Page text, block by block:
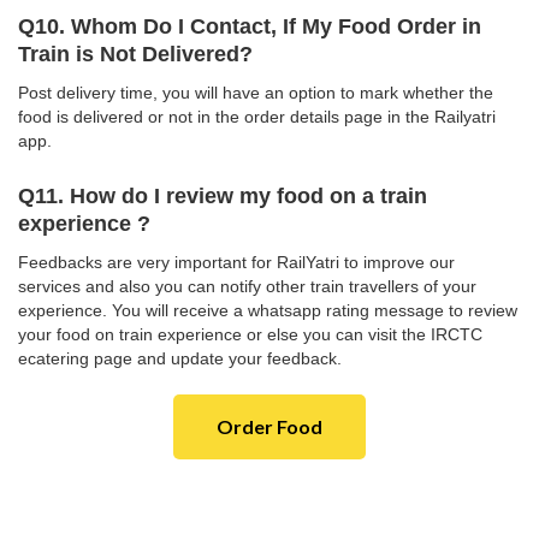
Q10. Whom Do I Contact, If My Food Order in
Train is Not Delivered?
Post delivery time, you will have an option to mark whether the
food is delivered or not in the order details page in the Railyatri
app.
Q11. How do I review my food on a train
experience ?
Feedbacks are very important for RailYatri to improve our
services and also you can notify other train travellers of your
experience. You will receive a whatsapp rating message to review
your food on train experience or else you can visit the IRCTC
ecatering page and update your feedback.
Order Food